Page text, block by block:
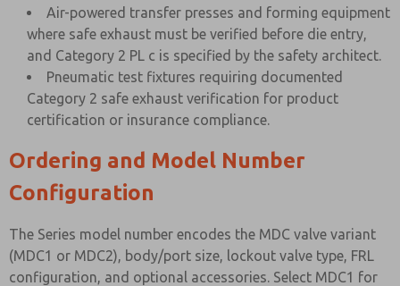
Air-powered transfer presses and forming equipment
where safe exhaust must be verified before die entry,
and Category 2 PL c is specified by the safety architect.
Pneumatic test fixtures requiring documented
Category 2 safe exhaust verification for product
certification or insurance compliance.
Ordering and Model Number
Configuration
The Series model number encodes the MDC valve variant
(MDC1 or MDC2), body/port size, lockout valve type, FRL
configuration, and optional accessories. Select MDC1 for